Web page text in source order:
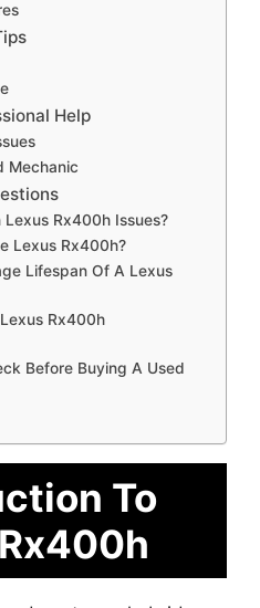
Help
Mechanic
Rx400h Issues?
Lexus Rx400h?
Lifespan Of A Lexus
Rx400h
Before Buying A Used
To